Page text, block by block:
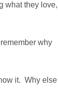
what they love,
why
it. Why else